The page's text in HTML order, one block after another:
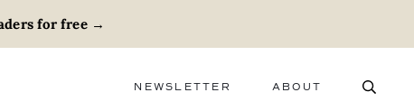
for free→
NEWSLETTER ABOUT